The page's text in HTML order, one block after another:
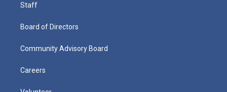
Staff
Board of Directors
Community Advisory Board
Careers